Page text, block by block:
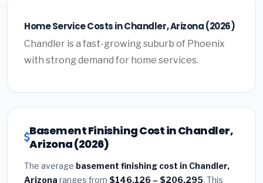
Home Service Costs in Chandler, Arizona (2026)
Chandler is a fast-growing suburb of Phoenix
with strong demand for home services.
Basement Finishing Cost in Chandler,
Arizona (2026)
The average basement finishing cost in Chandler,
Arizona ranges from $146,126 – $206,295. This